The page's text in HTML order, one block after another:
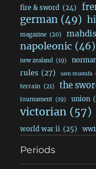
fire & sword (24)
german (49)
magazine (20)
napoleonic (46)
new zealand (19)
rules (27) sam mustafa
terrain (21) the
tournament (19) union
victorian (57)
world war ii (25) ww1
Periods